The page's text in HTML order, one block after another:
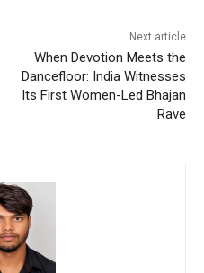
Next article
When Devotion Meets the
Dancefloor: India Witnesses
Its First Women-Led Bhajan
Rave